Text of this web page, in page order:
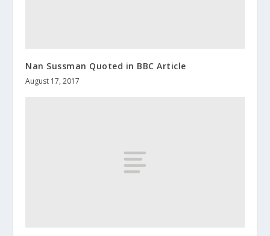
Nan Sussman Quoted in BBC Article
August 17, 2017